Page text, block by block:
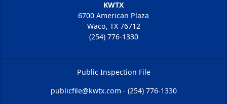
KWTX
6700 American Plaza
Waco, TX 76712
(254) 776-1330
Public Inspection File
publicfile@kwtx.com - (254) 776-1330